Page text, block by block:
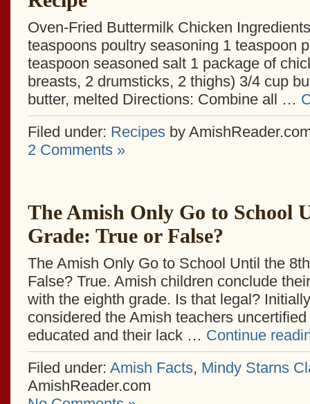
Oven-Fried Buttermilk Chicken
teaspoons poultry seasoning 1 teaspoon
teaspoon seasoned salt 1 package of
breasts, 2 drumsticks, 2 thighs) 3/4 cup
butter, melted Directions: Combine all …
Filed under: Recipesby
2 Comments »
The Amish Only Go to School
Grade: True or False?
The Amish Only Go to School Until the
False? True. Amish children conclude
with the eighth grade. Is that legal?
considered the Amish teachers
educated and their lack … Continue
Filed under: Amish Facts, Mindy Starns
AmishReader.com